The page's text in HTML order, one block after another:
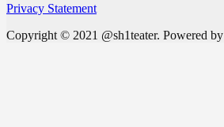
Privacy Statement
Copyright © 2021 @sh1teater. Powered by